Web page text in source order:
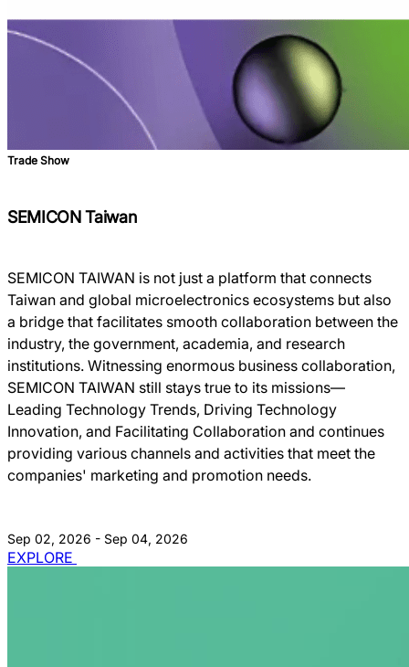
Trade Show
SEMICON Taiwan
SEMICON TAIWAN is not just a platform that connects
Taiwan and global microelectronics ecosystems but also
a bridge that facilitates smooth collaboration between the
industry, the government, academia, and research
institutions. Witnessing enormous business collaboration,
SEMICON TAIWAN still stays true to its missions―
Leading Technology Trends, Driving Technology
Innovation, and Facilitating Collaboration and continues
providing various channels and activities that meet the
companies' marketing and promotion needs.
Sep 02, 2026 - Sep 04, 2026
EXPLORE